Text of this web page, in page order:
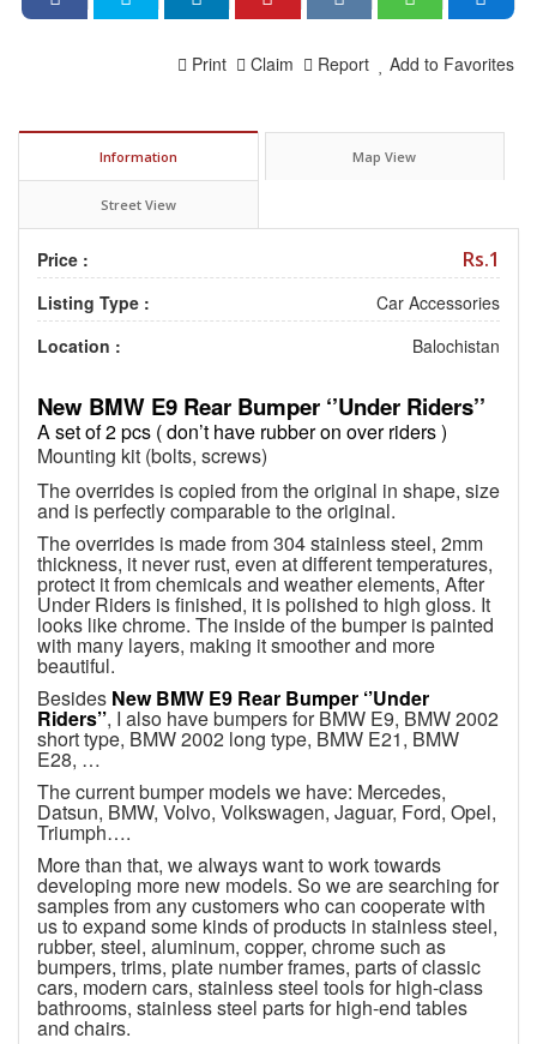
Add to Favorites
Report
Claim
Print
Information Map View
Street View
Price : Rs.1
Listing Type :
Car Accessories
Location :
Balochistan
New BMW E9 Rear Bumper ‘’Under Riders’’
A set of 2 pcs ( don’t have rubber on over riders )
Mounting kit (bolts, screws)
The overrides is copied from the original in shape, size
and is perfectly comparable to the original.
The overrides is made from 304 stainless steel, 2mm
thickness, it never rust, even at different temperatures,
protect it from chemicals and weather elements, After
Under Riders is finished, it is polished to high gloss. It
looks like chrome. The inside of the bumper is painted
with many layers, making it smoother and more
beautiful.
Besides New BMW E9 Rear Bumper ‘’Under
Riders’’, I also have bumpers for BMW E9, BMW 2002
short type, BMW 2002 long type, BMW E21, BMW
E28, …
The current bumper models we have: Mercedes,
Datsun, BMW, Volvo, Volkswagen, Jaguar, Ford, Opel,
Triumph….
More than that, we always want to work towards
developing more new models. So we are searching for
samples from any customers who can cooperate with
us to expand some kinds of products in stainless steel,
rubber, steel, aluminum, copper, chrome such as
bumpers, trims, plate number frames, parts of classic
cars, modern cars, stainless steel tools for high-class
bathrooms, stainless steel parts for high-end tables
and chairs.